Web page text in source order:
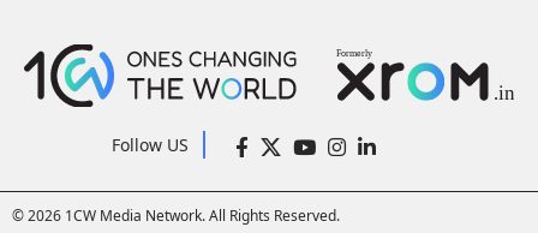
Follow US
© 2026 1CW Media Network. All Rights Reserved.